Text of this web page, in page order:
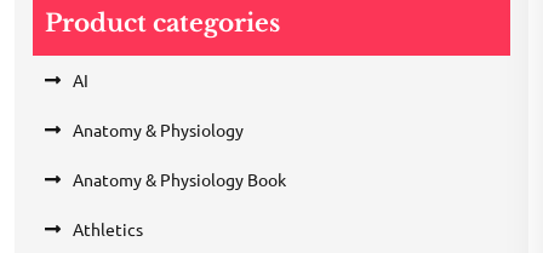
Product categories
AI
Anatomy & Physiology
Anatomy & Physiology Book
Athletics